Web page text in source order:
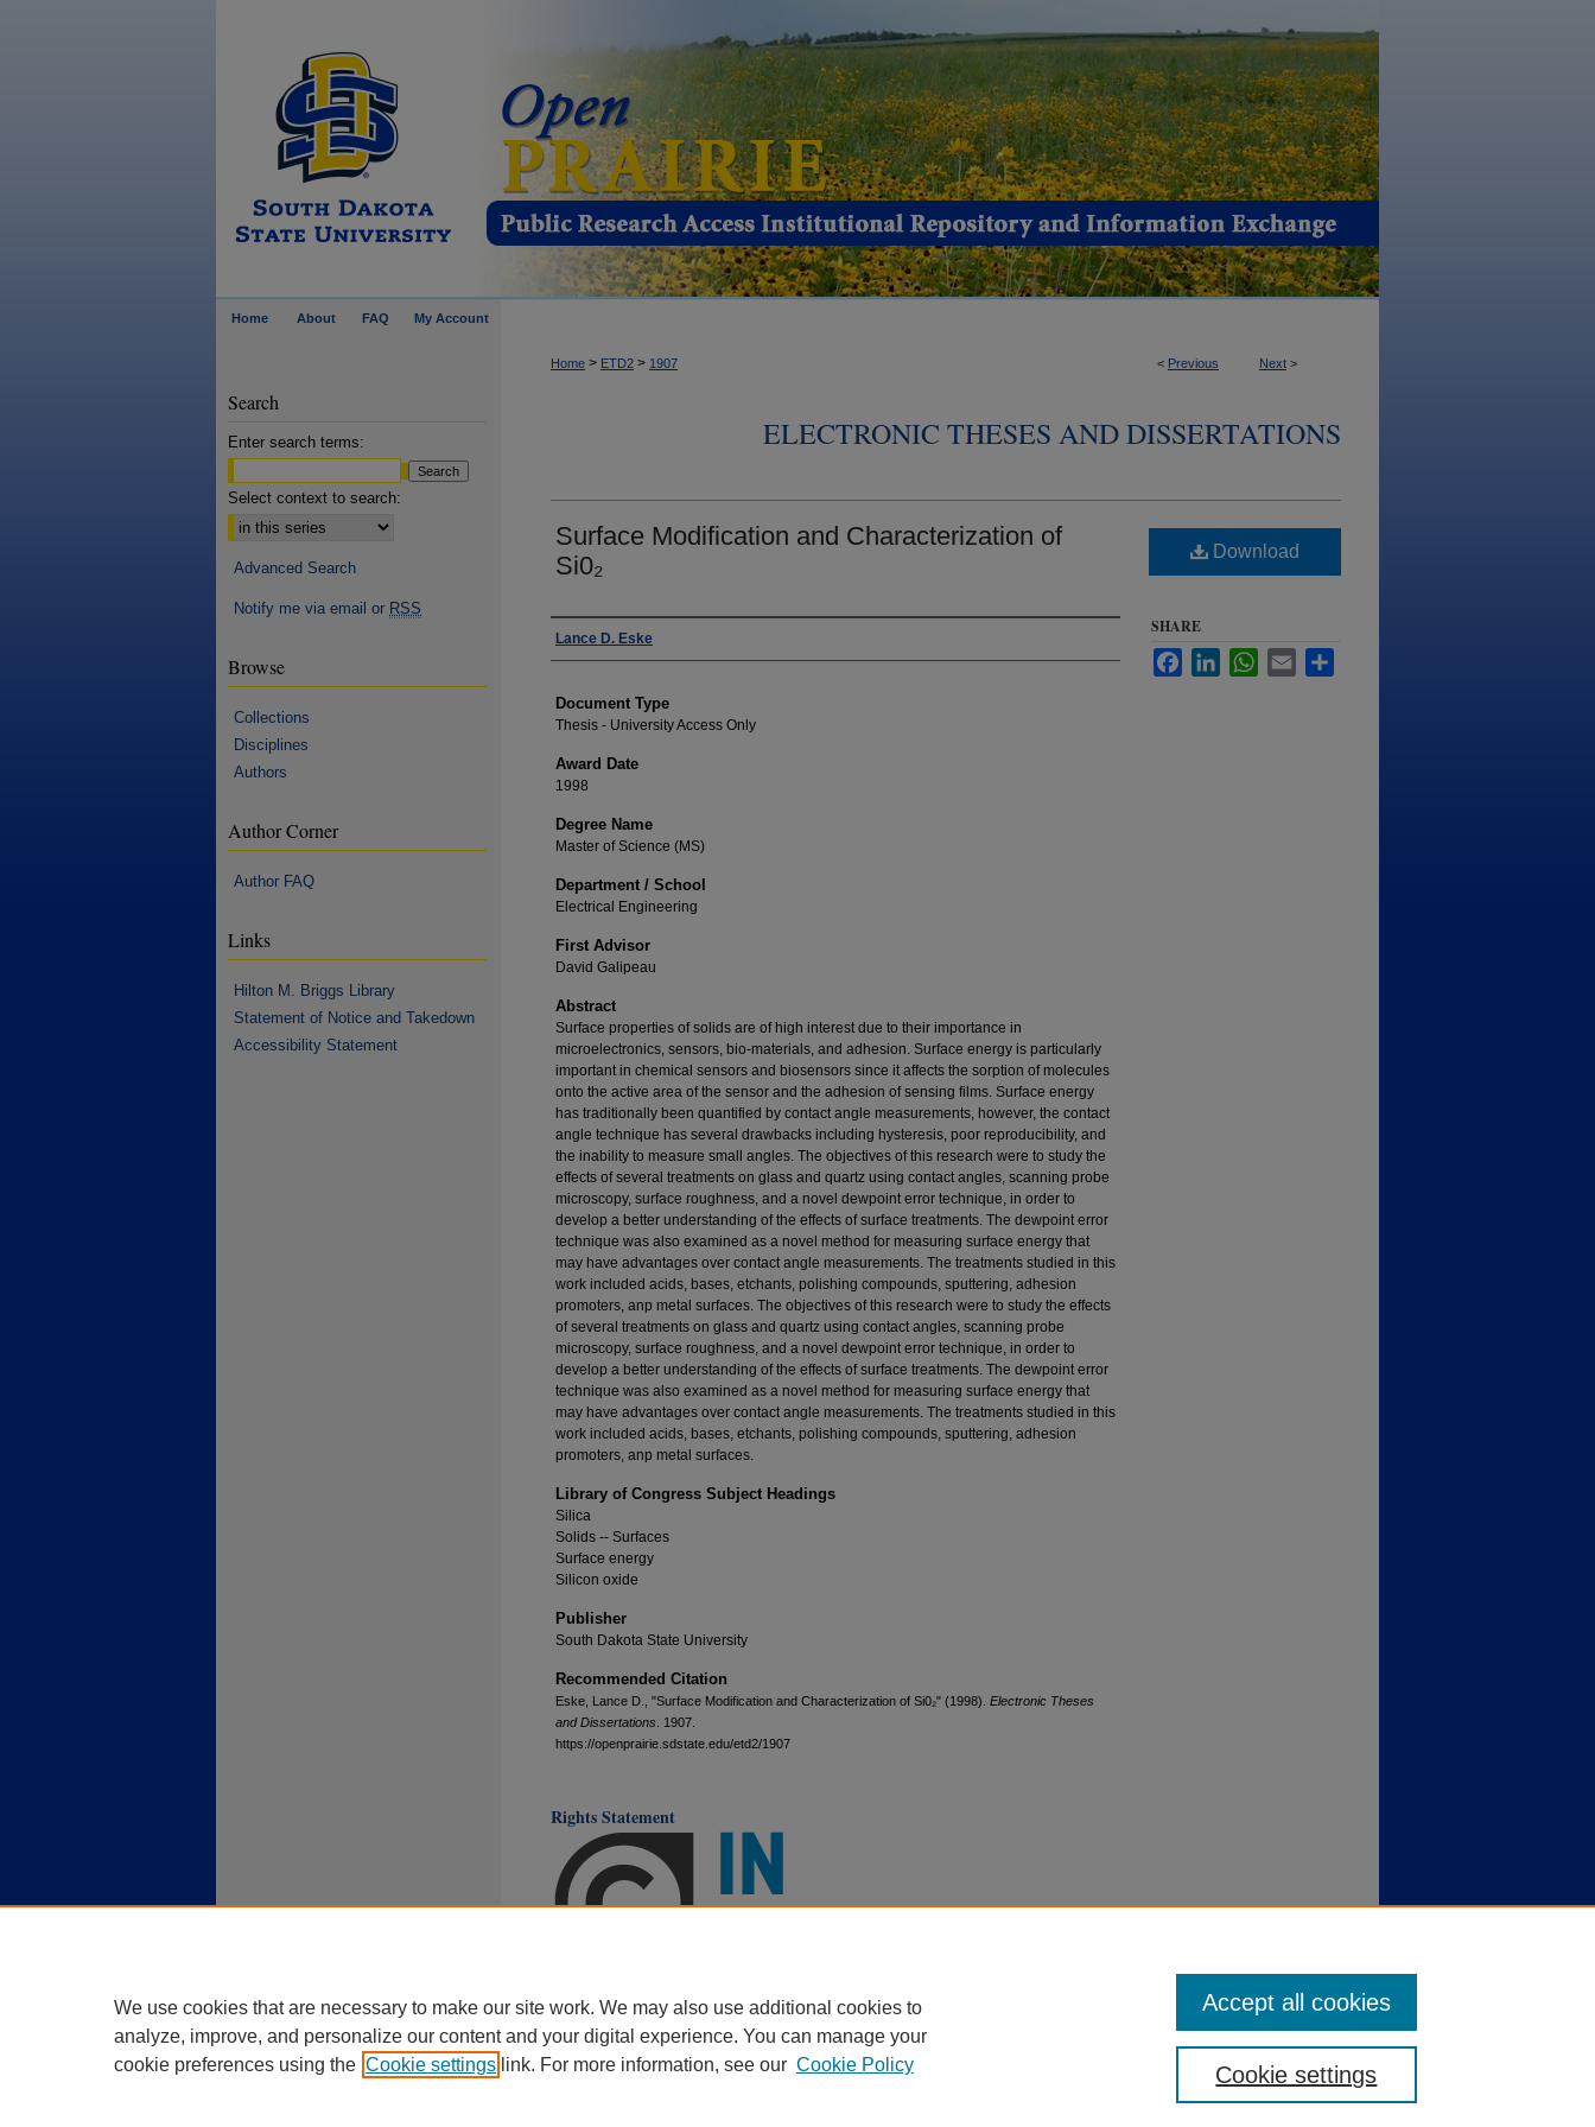
Home About FAQ My Account
< Previous Next >
Home > ETD2 > 1907
ELECTRONIC THESES AND DISSERTATIONS
Surface Modification and Characterization of
Si0₂
Author
Lance D. Eske
Document Type
Thesis - University Access Only
Award Date
1998
Degree Name
Master of Science (MS)
Department / School
Electrical Engineering
First Advisor
David Galipeau
Abstract
Surface properties of solids are of high interest due to their importance in
microelectronics, sensors, bio-materials, and adhesion. Surface energy is particularly
important in chemical sensors and biosensors since it affects the sorption of molecules
onto the active area of the sensor and the adhesion of sensing films. Surface energy
has traditionally been quantified by contact angle measurements, however, the contact
angle technique has several drawbacks including hysteresis, poor reproducibility, and
the inability to measure small angles. The objectives of this research were to study the
effects of several treatments on glass and quartz using contact angles, scanning probe
microscopy, surface roughness, and a novel dewpoint error technique, in order to
develop a better understanding of the effects of surface treatments. The dewpoint error
technique was also examined as a novel method for measuring surface energy that
may have advantages over contact angle measurements. The treatments studied in this
work included acids, bases, etchants, polishing compounds, sputtering, adhesion
promoters, anp metal surfaces. The objectives of this research were to study the effects
of several treatments on glass and quartz using contact angles, scanning probe
microscopy, surface roughness, and a novel dewpoint error technique, in order to
develop a better understanding of the effects of surface treatments. The dewpoint error
technique was also examined as a novel method for measuring surface energy that
may have advantages over contact angle measurements. The treatments studied in this
work included acids, bases, etchants, polishing compounds, sputtering, adhesion
promoters, anp metal surfaces.
Library of Congress Subject Headings
Silica
Solids -- Surfaces
Surface energy
Silicon oxide
Publisher
South Dakota State University
Recommended Citation
Eske, Lance D., "Surface Modification and Characterization of Si0₂" (1998). Electronic Theses
and Dissertations . 1907.
https://openprairie.sdstate.edu/etd2/1907
Download
SHARE
FacebookLinkedInWhatsApp
Email
Rights Statement
Search
Enter search terms:
Select context to search:
Advanced Search
Notify me via email or RSS
Browse
Collections
Disciplines
Authors
Author Corner
Author FAQ
Links
Hilton M. Briggs Library
Statement of Notice and Takedown
Accessibility Statement
We use cookies that are necessary to make our site work. We may also use additional cookies to
analyze, improve, and personalize our content and your digital experience. You can manage your
cookie preferences using the Cookie settings link. For more information, see our Cookie Policy Cookie settings
Accept all cookies